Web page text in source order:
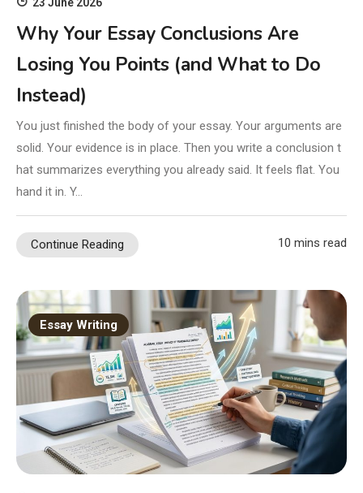
Why Your Essay Conclusions Are
Losing You Points (and What to Do
Instead)
You just finished the body of your essay. Your arguments are
solid. Your evidence is in place. Then you write a conclusion t
hat summarizes everything you already said. It feels flat. You
hand it in. Y…
Continue Reading 10 mins read
Essay Writing